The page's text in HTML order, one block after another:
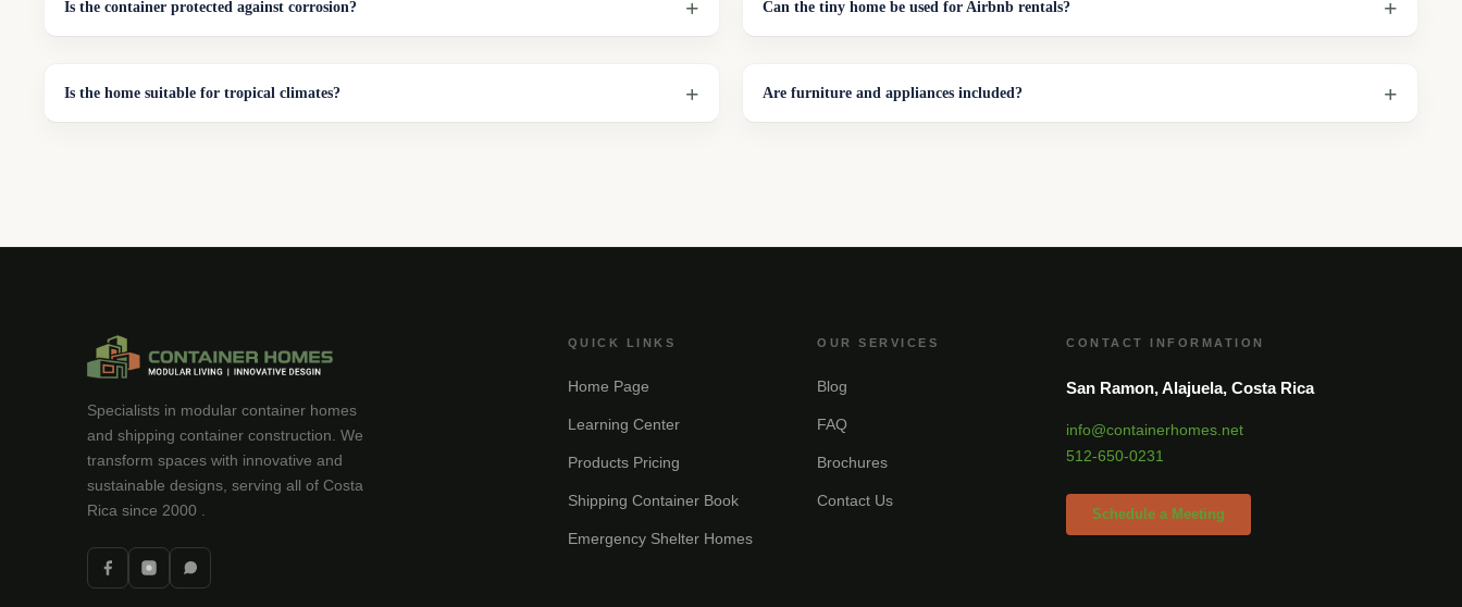
Is the container protected against corrosion? Can the tiny home be used for Airbnb rentals?
Is the home suitable for tropical climates? Are furniture and appliances included?
Specialists in modular container homes
and shipping container construction. We
transform spaces with innovative and
sustainable designs, serving all of Costa
Rica since 2000 .
QUICK LINKS
Home Page
Learning Center
Products Pricing
Shipping Container Book
Emergency Shelter Homes
OUR SERVICES
Blog
FAQ
Brochures
Contact Us
CONTACT INFORMATION
San Ramon, Alajuela, Costa Rica
info@containerhomes.net
512-650-0231
Schedule a Meeting